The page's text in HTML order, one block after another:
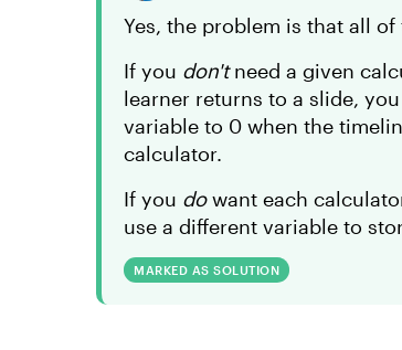
Yes, the problem is that all
If you don'tneed a given
learner returns to a slide,
variable to 0 when the
calculator.
If you dowant each
use a different variable to
MARKED AS SOLUTION